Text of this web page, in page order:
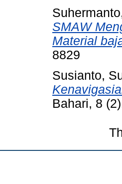
SMAW
Material
8829
Susianto,
Bahari, 8